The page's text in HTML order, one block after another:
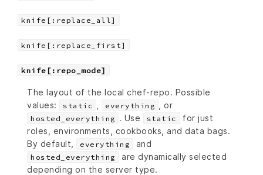
knife[:replace_all]
knife[:replace_first]
knife[:repo_mode]
The layout of the local chef-repo. Possible
values:
static everything , or
hosted_everything . Use static
for just
roles, environments, cookbooks, and data bags.
By default,
everything and
hosted_everything
are dynamically selected
depending on the server type.